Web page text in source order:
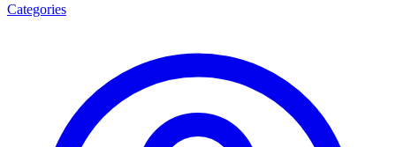
Categories